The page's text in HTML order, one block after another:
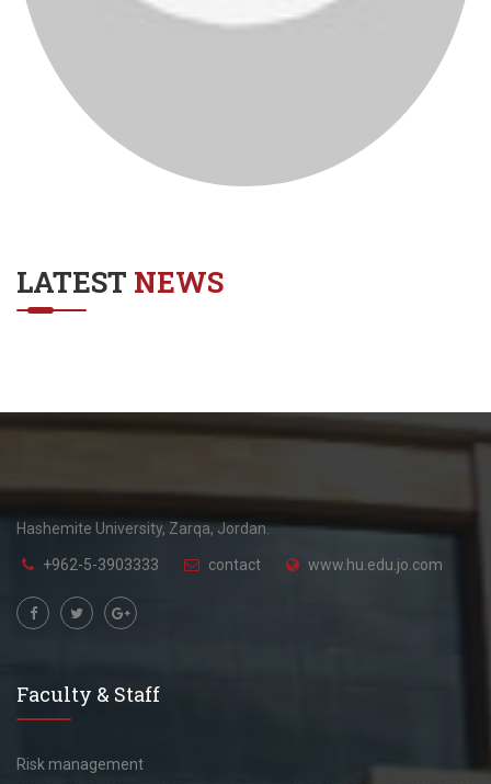
LATEST NEWS
Hashemite University, Zarqa, Jordan.
+962-5-3903333 contact www.hu.edu.jo.com
Faculty & Staff
Risk management